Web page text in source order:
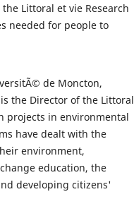
Littoral et vie Research
needed for people to
de Moncton,
the Director of the Littoral
projects in environmental
have dealt with the
environment,
education, the
developing citizens'